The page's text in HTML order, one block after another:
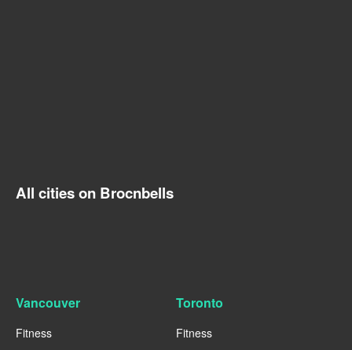
All cities on Brocnbells
Vancouver
Fitness
Toronto
Fitness